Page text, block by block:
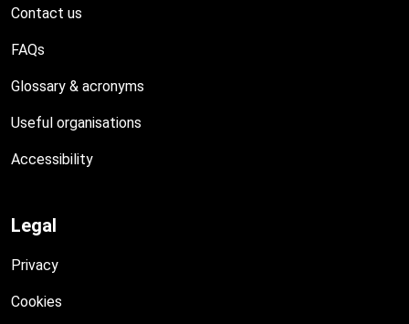
Contact us
FAQs
Glossary & acronyms
Useful organisations
Accessibility
Legal
Privacy
Cookies